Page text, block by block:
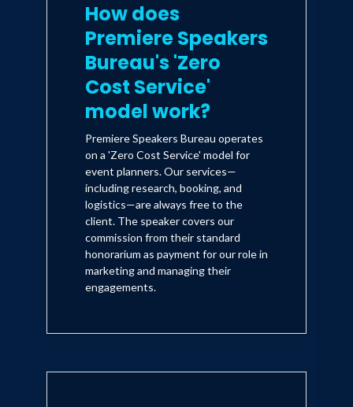
How does
Premiere Speakers
Bureau's 'Zero
Cost Service'
model work?
Premiere Speakers Bureau operates
on a 'Zero Cost Service' model for
event planners. Our services—
including research, booking, and
logistics—are always free to the
client. The speaker covers our
commission from their standard
honorarium as payment for our role in
marketing and managing their
engagements.